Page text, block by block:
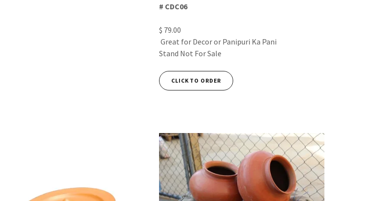
# CDC06
$ 79.00
Great for Decor or Panipuri Ka Pani
Stand Not For Sale
CLICK TO ORDER